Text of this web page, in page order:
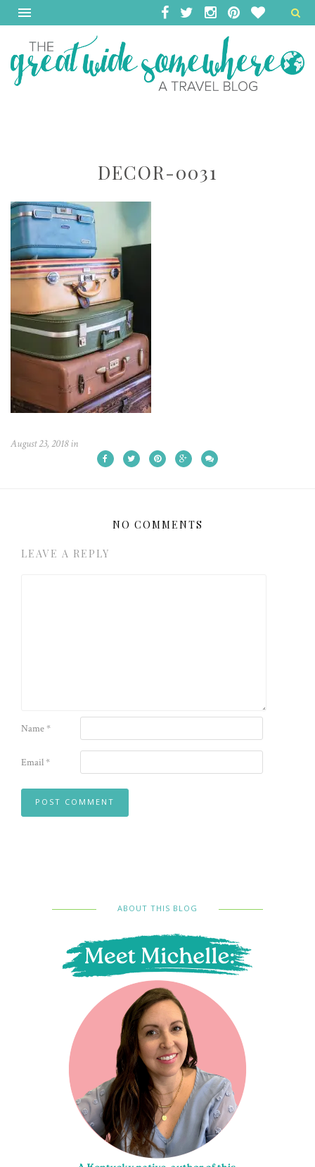
DECOR-0031
August 23, 2018in
NO COMMENTS
LEAVE A REPLY
Name*
Email*
ABOUT THIS BLOG